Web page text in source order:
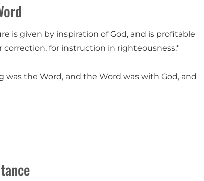
is given by inspiration of God, and is profitable
correction, for instruction in righteousness:"
was the Word, and the Word was with God, and